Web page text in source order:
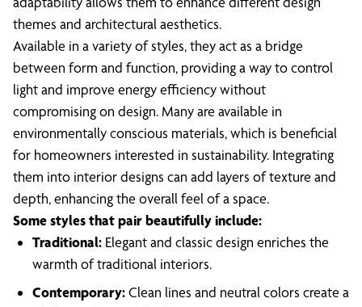
themes and architectural aesthetics.
Available in a variety of styles, they act as a bridge
between form and function, providing a way to control
light and improve energy efficiency without
compromising on design. Many are available in
environmentally conscious materials, which is beneficial
for homeowners interested in sustainability. Integrating
them into interior designs can add layers of texture and
depth, enhancing the overall feel of a space.
Some styles that pair beautifully include:
Traditional: Elegant and classic design enriches the
warmth of traditional interiors.
Contemporary:Clean lines and neutral colors create a